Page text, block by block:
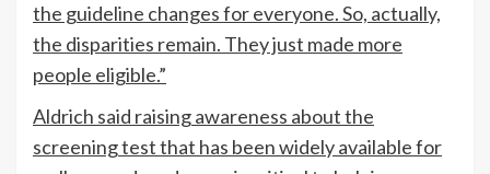
the guideline changes for everyone. So, actually,
the disparities remain. They just made more
people eligible.”
Aldrich said raising awareness about the
screening test that has been widely available for